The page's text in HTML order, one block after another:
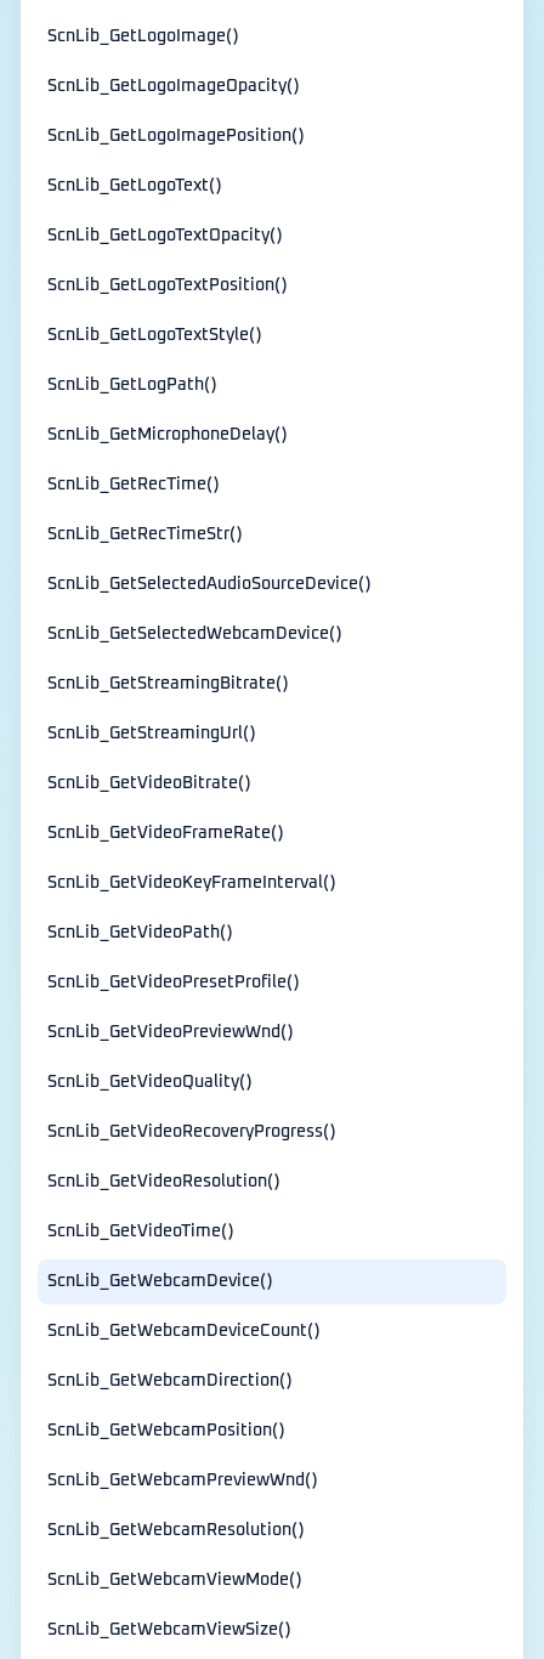
ScnLib_GetLogoImage()
ScnLib_GetLogoImageOpacity()
ScnLib_GetLogoImagePosition()
ScnLib_GetLogoText()
ScnLib_GetLogoTextOpacity()
ScnLib_GetLogoTextPosition()
ScnLib_GetLogoTextStyle()
ScnLib_GetLogPath()
ScnLib_GetMicrophoneDelay()
ScnLib_GetRecTime()
ScnLib_GetRecTimeStr()
ScnLib_GetSelectedAudioSourceDevice()
ScnLib_GetSelectedWebcamDevice()
ScnLib_GetStreamingBitrate()
ScnLib_GetStreamingUrl()
ScnLib_GetVideoBitrate()
ScnLib_GetVideoFrameRate()
ScnLib_GetVideoKeyFrameInterval()
ScnLib_GetVideoPath()
ScnLib_GetVideoPresetProfile()
ScnLib_GetVideoPreviewWnd()
ScnLib_GetVideoQuality()
ScnLib_GetVideoRecoveryProgress()
ScnLib_GetVideoResolution()
ScnLib_GetVideoTime()
ScnLib_GetWebcamDevice()
ScnLib_GetWebcamDeviceCount()
ScnLib_GetWebcamDirection()
ScnLib_GetWebcamPosition()
ScnLib_GetWebcamPreviewWnd()
ScnLib_GetWebcamResolution()
ScnLib_GetWebcamViewMode()
ScnLib_GetWebcamViewSize()